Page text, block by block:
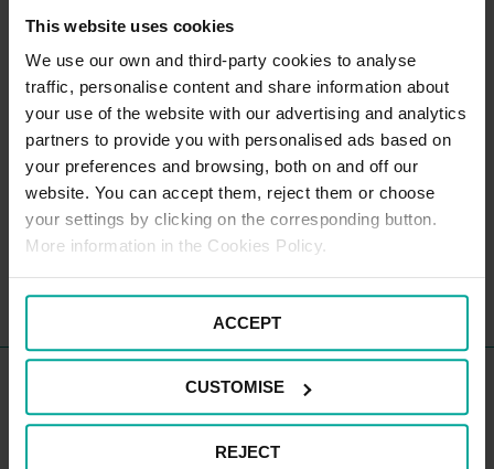
This website uses cookies
We use our own and third-party cookies to analyse
traffic, personalise content and share information about
your use of the website with our advertising and analytics
partners to provide you with personalised ads based on
your preferences and browsing, both on and off our
website. You can accept them, reject them or choose
your settings by clicking on the corresponding button.
More information in the Cookies Policy.
ACCEPT
CUSTOMISE
REJECT
CAR PARK PAYMENT METHODS
Cheltenham General Hospital
Staff Car Parks